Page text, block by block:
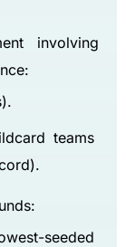
involving
teams
seeded